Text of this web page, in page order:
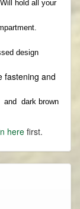
hold all your
design
fastening and
and dark brown
herefirst.